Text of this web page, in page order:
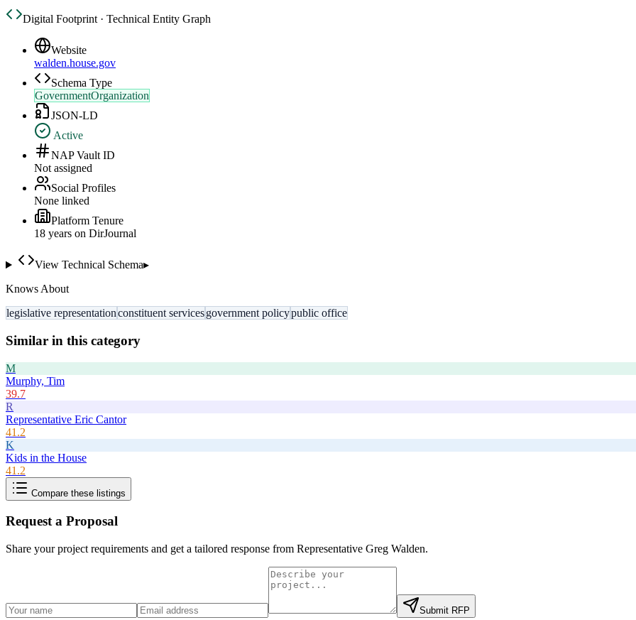
Digital Footprint · Technical Entity Graph
Website
walden.house.gov
Schema Type
GovernmentOrganization
JSON-LD
Active
NAP Vault ID
Not assigned
Social Profiles
None linked
Platform Tenure
18 years on DirJournal
View Technical Schema▸
Knows About
legislative representationconstituent servicesgovernment policypublic office
Similar in this category
M
Murphy, Tim
39.7
R
Representative Eric Cantor
41.2
K
Kids in the House
41.2
Compare these listings
Request a Proposal
Share your project requirements and get a tailored response from Representative Greg Walden.
Submit RFP